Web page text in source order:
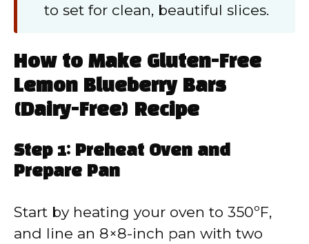
to set for clean, beautiful slices.
How to Make Gluten-Free
Lemon Blueberry Bars
(Dairy-Free) Recipe
Step 1: Preheat Oven and
Prepare Pan
Start by heating your oven to 350ºF,
and line an 8×8-inch pan with two